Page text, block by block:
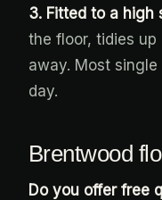
3. Fitted to a high
the floor, tidies
away. Most
day.
Brentwood
Do you offer free